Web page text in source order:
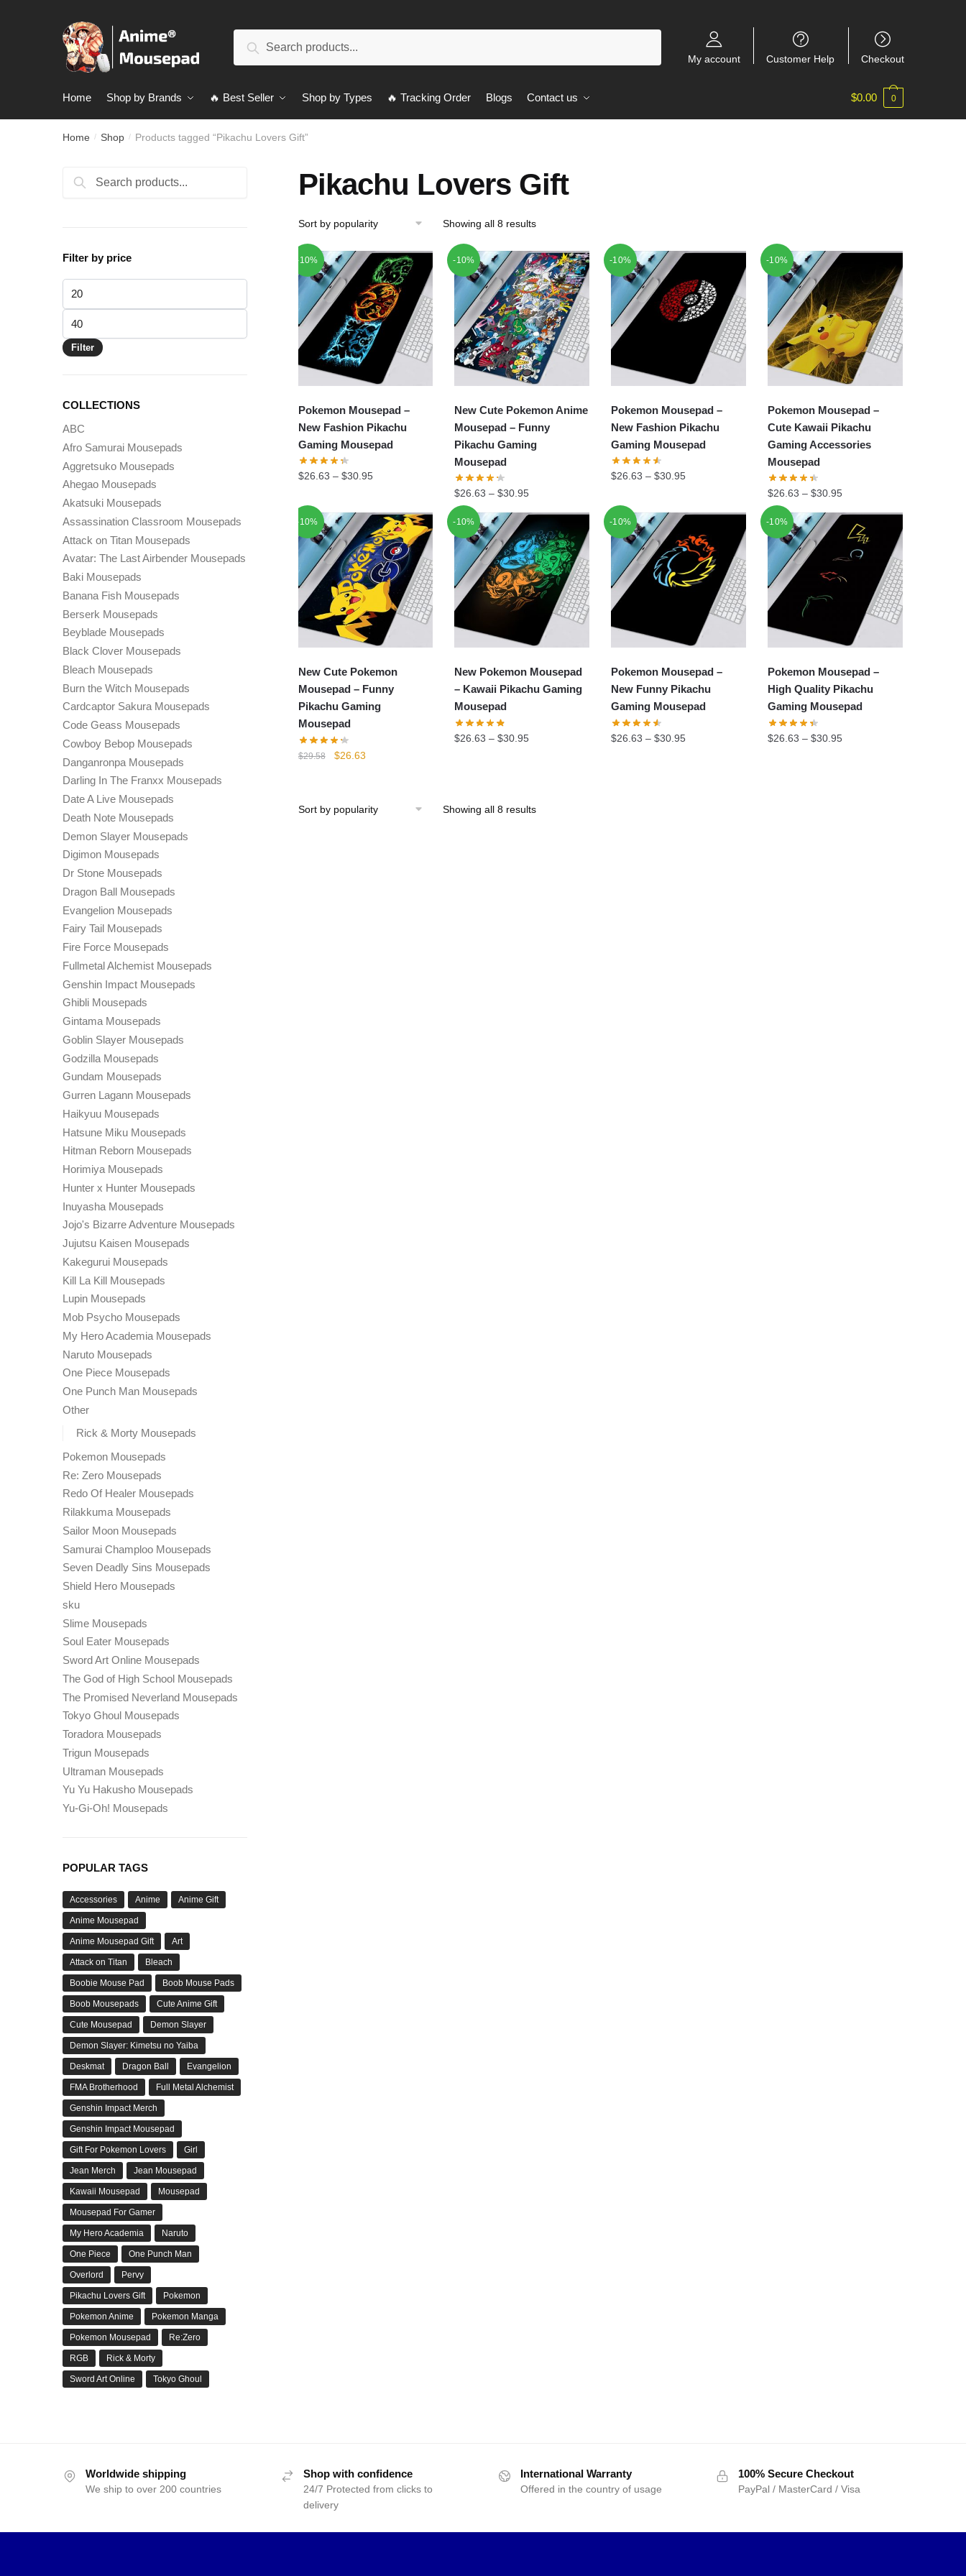
Search
My account Customer Help Checkout
Home Shop by Brands 🔥 Best Seller Shop by Types 🔥 Tracking Order Blogs Contact us $0.00 0
Home / Shop / Products tagged “Pikachu Lovers Gift”
Pikachu Lovers Gift
Showing all 8 results
-10%
Pokemon Mousepad –
New Fashion Pikachu
Gaming Mousepad
$26.63 – $30.95
-10%
New Cute Pokemon Anime
Mousepad – Funny
Pikachu Gaming
Mousepad
$26.63 –$30.95
-10%
Pokemon Mousepad –
New Fashion Pikachu
Gaming Mousepad
$26.63 –$30.95
-10%
Pokemon Mousepad –
Cute Kawaii Pikachu
Gaming Accessories
Mousepad
$26.63 –$30.95
-10%
New Cute Pokemon
Mousepad – Funny
Pikachu Gaming
Mousepad
$29.58
Original
$26.63Current
-10%
New Pokemon Mousepad
– Kawaii Pikachu Gaming
Mousepad
$26.63 –$30.95
-10%
Pokemon Mousepad –
New Funny Pikachu
Gaming Mousepad
$26.63 –$30.95
-10%
Pokemon Mousepad –
High Quality Pikachu
Gaming Mousepad
$26.63 –$30.95
Showing all 8 results
Search
Search
Filter by price
Min
price
Max
price
Filter
COLLECTIONS
ABC
Afro Samurai Mousepads
Aggretsuko Mousepads
Ahegao Mousepads
Akatsuki Mousepads
Assassination Classroom Mousepads
Attack on Titan Mousepads
Avatar: The Last Airbender Mousepads
Baki Mousepads
Banana Fish Mousepads
Berserk Mousepads
Beyblade Mousepads
Black Clover Mousepads
Bleach Mousepads
Burn the Witch Mousepads
Cardcaptor Sakura Mousepads
Code Geass Mousepads
Cowboy Bebop Mousepads
Danganronpa Mousepads
Darling In The Franxx Mousepads
Date A Live Mousepads
Death Note Mousepads
Demon Slayer Mousepads
Digimon Mousepads
Dr Stone Mousepads
Dragon Ball Mousepads
Evangelion Mousepads
Fairy Tail Mousepads
Fire Force Mousepads
Fullmetal Alchemist Mousepads
Genshin Impact Mousepads
Ghibli Mousepads
Gintama Mousepads
Goblin Slayer Mousepads
Godzilla Mousepads
Gundam Mousepads
Gurren Lagann Mousepads
Haikyuu Mousepads
Hatsune Miku Mousepads
Hitman Reborn Mousepads
Horimiya Mousepads
Hunter x Hunter Mousepads
Inuyasha Mousepads
Jojo's Bizarre Adventure Mousepads
Jujutsu Kaisen Mousepads
Kakegurui Mousepads
Kill La Kill Mousepads
Lupin Mousepads
Mob Psycho Mousepads
My Hero Academia Mousepads
Naruto Mousepads
One Piece Mousepads
One Punch Man Mousepads
Other
Rick & Morty Mousepads
Pokemon Mousepads
Re: Zero Mousepads
Redo Of Healer Mousepads
Rilakkuma Mousepads
Sailor Moon Mousepads
Samurai Champloo Mousepads
Seven Deadly Sins Mousepads
Shield Hero Mousepads
sku
Slime Mousepads
Soul Eater Mousepads
Sword Art Online Mousepads
The God of High School Mousepads
The Promised Neverland Mousepads
Tokyo Ghoul Mousepads
Toradora Mousepads
Trigun Mousepads
Ultraman Mousepads
Yu Yu Hakusho Mousepads
Yu-Gi-Oh! Mousepads
POPULAR TAGS
Accessories Anime Anime Gift
Anime Mousepad
Anime Mousepad Gift Art
Attack on Titan Bleach
Boobie Mouse Pad Boob Mouse Pads
Boob Mousepads Cute Anime Gift
Cute Mousepad Demon Slayer
Demon Slayer: Kimetsu no Yaiba
Deskmat Dragon Ball Evangelion
FMA Brotherhood Full Metal Alchemist
Genshin Impact Merch
Genshin Impact Mousepad
Gift For Pokemon Lovers Girl
Jean Merch Jean Mousepad
Kawaii Mousepad Mousepad
Mousepad For Gamer
My Hero Academia Naruto
One Piece One Punch Man
Overlord Pervy
Pikachu Lovers Gift Pokemon
Pokemon Anime Pokemon Manga
Pokemon Mousepad Re:Zero
RGB Rick & Morty
Sword Art Online Tokyo Ghoul
Worldwide shipping
We ship to over 200 countries
Shop with confidence
24/7 Protected from clicks to
delivery
International Warranty
Offered in the country of usage
100% Secure Checkout
PayPal / MasterCard / Visa